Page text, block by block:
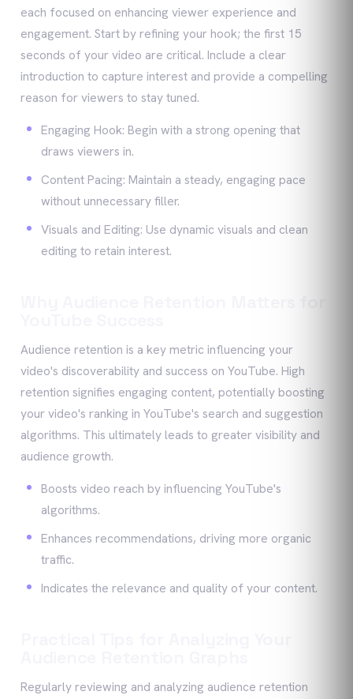
each focused on enhancing viewer experience and
engagement. Start by refining your hook; the first 15
seconds of your video are critical. Include a clear
introduction to capture interest and provide a compelling
reason for viewers to stay tuned.
Engaging Hook: Begin with a strong opening that
draws viewers in.
Content Pacing: Maintain a steady, engaging pace
without unnecessary filler.
Visuals and Editing: Use dynamic visuals and clean
editing to retain interest.
Audience retention is a key metric influencing your
video's discoverability and success on YouTube. High
retention signifies engaging content, potentially boosting
your video's ranking in YouTube's search and suggestion
algorithms. This ultimately leads to greater visibility and
audience growth.
Boosts video reach by influencing YouTube's
algorithms.
Enhances recommendations, driving more organic
traffic.
Indicates the relevance and quality of your content.
Regularly reviewing and analyzing audience retention